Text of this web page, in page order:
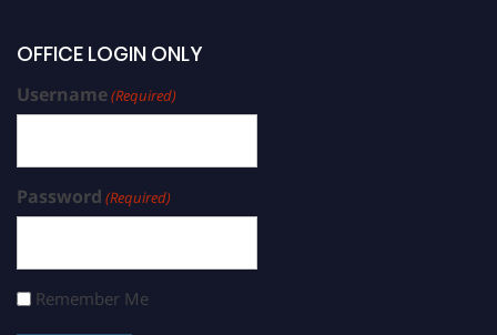
OFFICE LOGIN ONLY
Username(Required)
Password (Required)
Remember Me